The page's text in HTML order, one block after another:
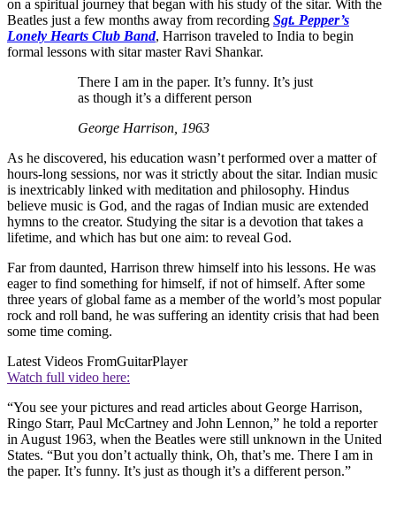
on a spiritual journey that began with his study of the sitar. With the
Beatles just a few months away from recording Sgt. Pepper’s
Lonely Hearts Club Band, Harrison traveled to India to begin
formal lessons with sitar master Ravi Shankar.
There I am in the paper. It’s funny. It’s just
as though it’s a different person
George Harrison, 1963
As he discovered, his education wasn’t performed over a matter of
hours-long sessions, nor was it strictly about the sitar. Indian music
is inextricably linked with meditation and philosophy. Hindus
believe music is God, and the ragas of Indian music are extended
hymns to the creator. Studying the sitar is a devotion that takes a
lifetime, and which has but one aim: to reveal God.
Far from daunted, Harrison threw himself into his lessons. He was
eager to find something for himself, if not of himself. After some
three years of global fame as a member of the world’s most popular
rock and roll band, he was suffering an identity crisis that had been
some time coming.
Latest Videos FromGuitarPlayer
Watch full video here:
“You see your pictures and read articles about George Harrison,
Ringo Starr, Paul McCartney and John Lennon,” he told a reporter
in August 1963, when the Beatles were still unknown in the United
States. “But you don’t actually think, Oh, that’s me. There I am in
the paper. It’s funny. It’s just as though it’s a different person.”